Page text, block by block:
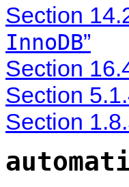
Section
InnoDB”
Section
Section
Section